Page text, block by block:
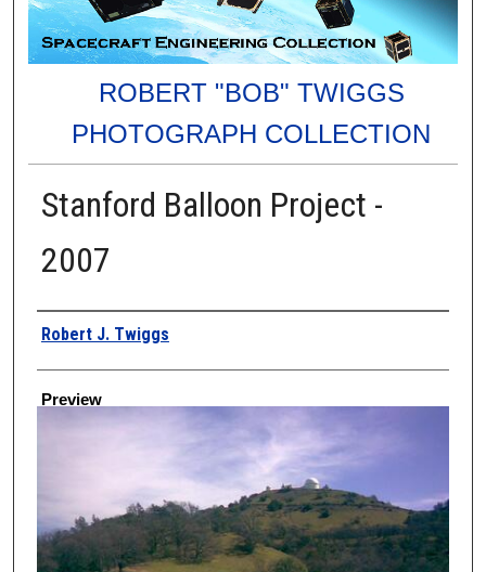
ROBERT "BOB" TWIGGS
PHOTOGRAPH COLLECTION
Stanford Balloon Project -
2007
Creator
Robert J. Twiggs
Preview